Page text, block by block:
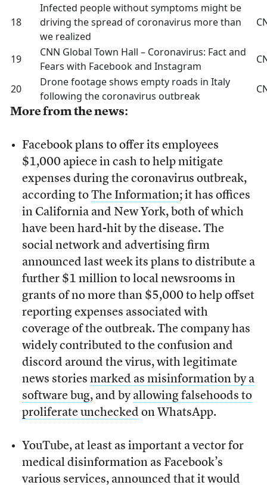
18
Infected people without symptoms might be
driving the spread of coronavirus more than
we realized
19
CNN Global Town Hall – Coronavirus: Fact and
Fears with Facebook and Instagram
20
Drone footage shows empty roads in Italy
following the coronavirus outbreak
More from the news:
Facebook plans to offer its employees
$1,000 apiece in cash to help mitigate
expenses during the coronavirus outbreak,
according to The Information; it has offices
in California and New York, both of which
have been hard-hit by the disease. The
social network and advertising firm
announced last week its plans to distribute a
further $1 million to local newsrooms in
grants of no more than $5,000 to help offset
reporting expenses associated with
coverage of the outbreak. The company has
widely contributed to the confusion and
discord around the virus, with legitimate
news stories marked as misinformation by a
software bug, and by allowing falsehoods to
proliferate unchecked on WhatsApp.
YouTube, at least as important a vector for
medical disinformation as Facebook’s
various services, announced that it would